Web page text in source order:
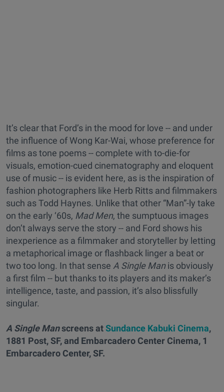
It’s clear that Ford’s in the mood for love -- and under
the influence of Wong Kar-Wai, whose preference for
films as tone poems -- complete with to-die-for
visuals, emotion-cued cinematography and eloquent
use of music -- is evident here, as is the inspiration of
fashion photographers like Herb Ritts and filmmakers
such as Todd Haynes. Unlike that other “Man”-ly take
on the early ‘60s, Mad Men, the sumptuous images
don’t always serve the story -- and Ford shows his
inexperience as a filmmaker and storyteller by letting
a metaphorical image or flashback linger a beat or
two too long. In that sense A Single Manis obviously
a first film -- but thanks to its players and its maker’s
intelligence, taste, and passion, it’s also blissfully
singular.
A Single Manscreens atSundance Kabuki Cinema,
1881 Post, SF, and Embarcadero Center Cinema, 1
Embarcadero Center, SF.